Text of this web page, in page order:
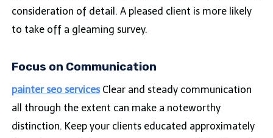
consideration of detail. A pleased client is more likely
to take off a gleaming survey.
Focus on Communication
painter seo servicesClear and steady communication
all through the extent can make a noteworthy
distinction. Keep your clients educated approximately